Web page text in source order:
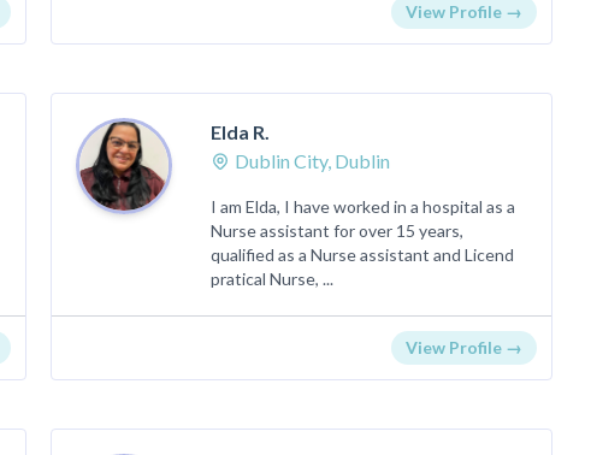
View Profile →
Elda R.
Dublin City, Dublin
I am Elda, I have worked in a hospital as a
Nurse assistant for over 15 years,
qualified as a Nurse assistant and Licend
pratical Nurse, ...
View Profile →